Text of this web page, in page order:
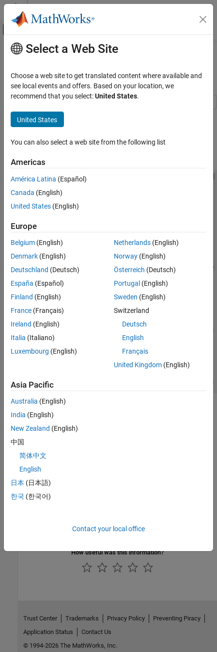
Skip to content
Off-Canvas Navigation Menu Toggle
Documentation Home
Simscape Electrical
Applications
Electronics
Device Characteristics Assessment
Interactive Generation of Thermal MOSFET
ON THIS PAGE
See Also
Main Content
Interactive Generation of Thermal
MOSFET Characteristics
This example shows how to explore the impact of parameter
choices on the I-V and C-V characteristics for a surface-potential-
Characteristics window, in the MATLAB® Command Window, run
See Also
N-Channel MOSFET
Topics
Interactive Generation of MOSFET Characteristics
Interactive Generation of LDMOS Characteristics
Analysis of Synchronous Buck Converter with Self Turn-On
Simulating Thermal Effects in Semiconductors
How useful was this information?
Select a Web Site
Choose a web site to get translated content where available and
see local events and offers. Based on your location, we
recommend that you select:United States.
United States
You can also select a web site from the following list
Americas
América Latina (Español)
Canada (English)
United States (English)
Europe
Belgium (English)
Denmark (English)
Deutschland (Deutsch)
España (Español)
Finland (English)
France (Français)
Ireland (English)
Italia (Italiano)
Luxembourg (English)
Netherlands(English)
Norway(English)
Österreich (Deutsch)
Portugal (English)
Sweden (English)
Switzerland
Deutsch
English
Français
United Kingdom(English)
Asia Pacific
Australia (English)
India (English)
New Zealand (English)
中国
简体中文
English
日本 (日本語)
한국 (한국어)
Contact your local office
Trust Center Trademarks Privacy Policy
Preventing Piracy
Application Status
Contact Us
© 1994-2026 The MathWorks, Inc.